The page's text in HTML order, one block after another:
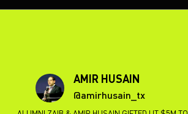
AMIR HUSAIN
@amirhusain_tx